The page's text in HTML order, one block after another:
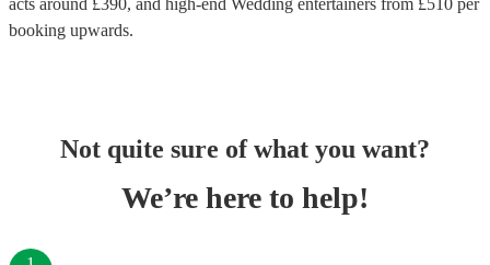
acts around £390, and high-end Wedding entertainers from £510 per
booking upwards.
Not quite sure of what you want?
We’re here to help!